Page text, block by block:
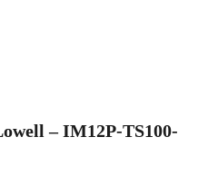
– IM12P-TS100-